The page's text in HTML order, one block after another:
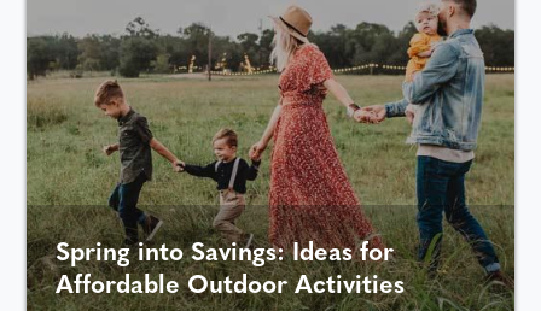
Spring into Savings: Ideas for
Affordable Outdoor Activities